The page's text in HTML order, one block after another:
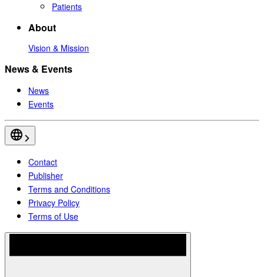
Patients
About
Vision & Mission
News & Events
News
Events
Contact
Publisher
Terms and Conditions
Privacy Policy
Terms of Use